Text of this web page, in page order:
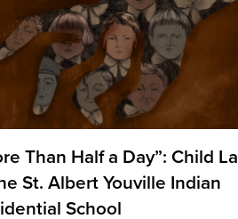
Than Half a Day”: Child
St. Albert Youville Indian
School